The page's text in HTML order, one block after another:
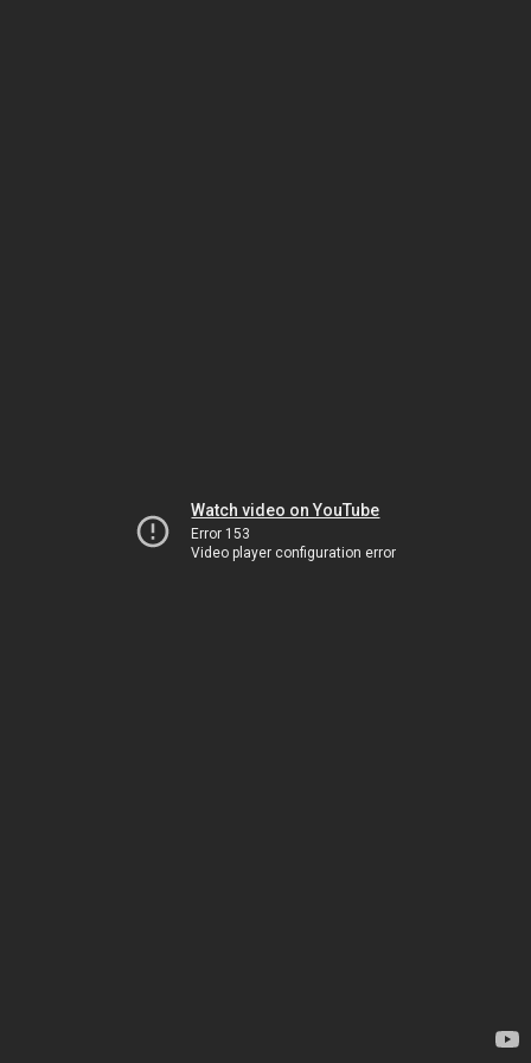
Watch video on YouTube
Error 153
Video player configuration error